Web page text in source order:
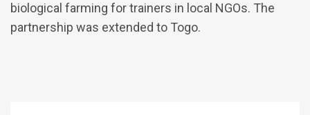
biological farming for trainers in local NGOs. The
partnership was extended to Togo.